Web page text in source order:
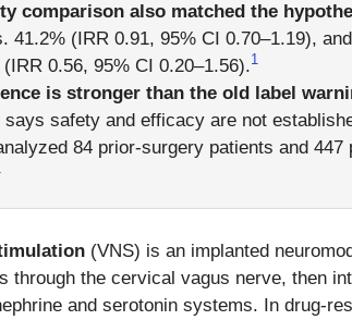
comparison also matched the
41.2% (IRR 0.91, 95% CI 0.70–1.19),
0.56, 95% CI 0.20–1.56).1
is stronger than the old label
says safety and efficacy are not
84 prior-surgery patients and 447
(VNS) is an implanted
through the cervical vagus nerve, then
and serotonin systems. In drug-